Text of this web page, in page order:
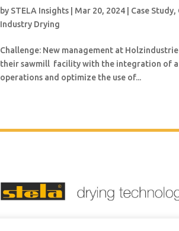
by STELA Insights Mar 20, 2024 Case Study,
Industry Drying
Challenge: New management at
their sawmill facility with the integration of
operations and optimize the use of...